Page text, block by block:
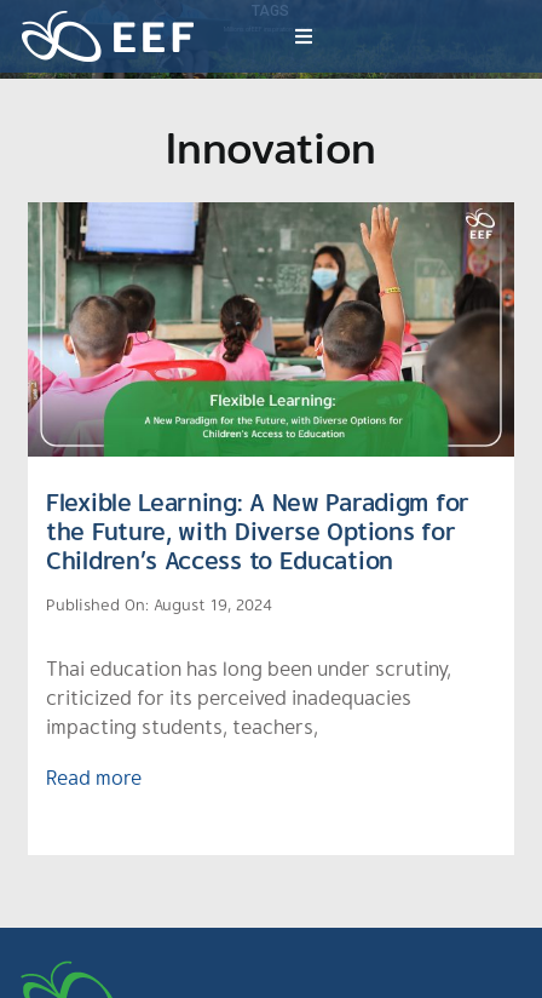
content
Toggle
Navigation
International Events
About EEF
TAGS
Millions of EEF inspiration activities
Innovation
Flexible Learning: A New Paradigm for
the Future, with Diverse Options for
Children’s Access to Education
Published On: August 19, 2024
Thai education has long been under scrutiny,
criticized for its perceived inadequacies
impacting students, teachers,
Read more